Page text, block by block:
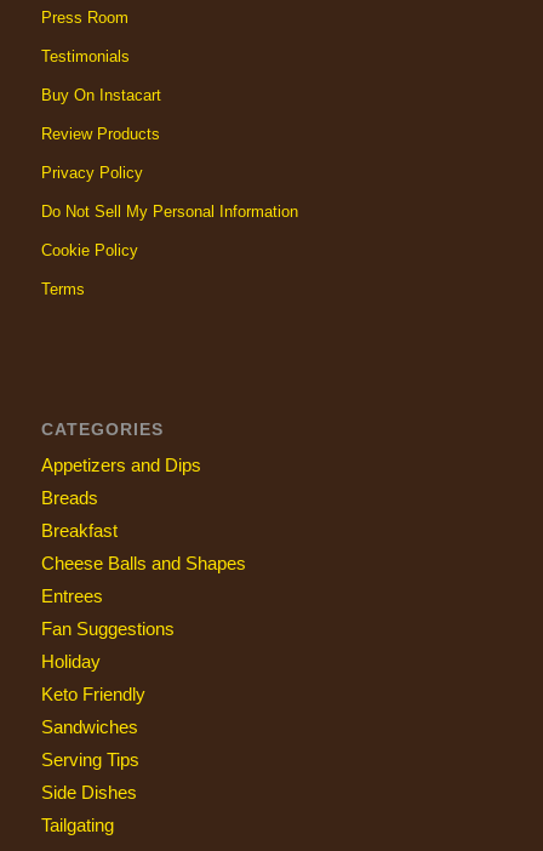
Press Room
Testimonials
Buy On Instacart
Review Products
Privacy Policy
Do Not Sell My Personal Information
Cookie Policy
Terms
CATEGORIES
Appetizers and Dips
Breads
Breakfast
Cheese Balls and Shapes
Entrees
Fan Suggestions
Holiday
Keto Friendly
Sandwiches
Serving Tips
Side Dishes
Tailgating